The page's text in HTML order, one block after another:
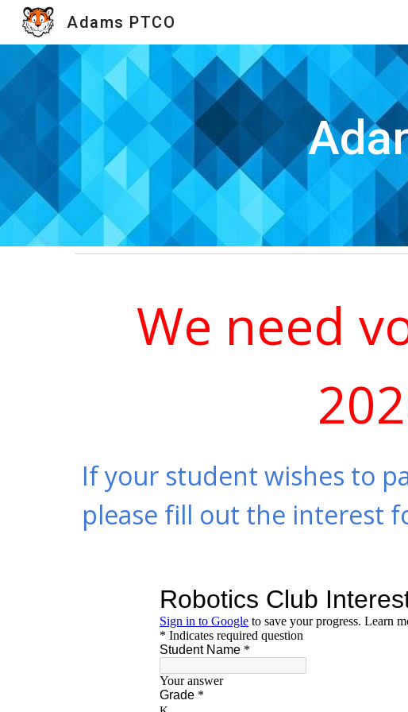
Skip to
Adams PTCO
We need
If your student wishes to
please fill out the interest